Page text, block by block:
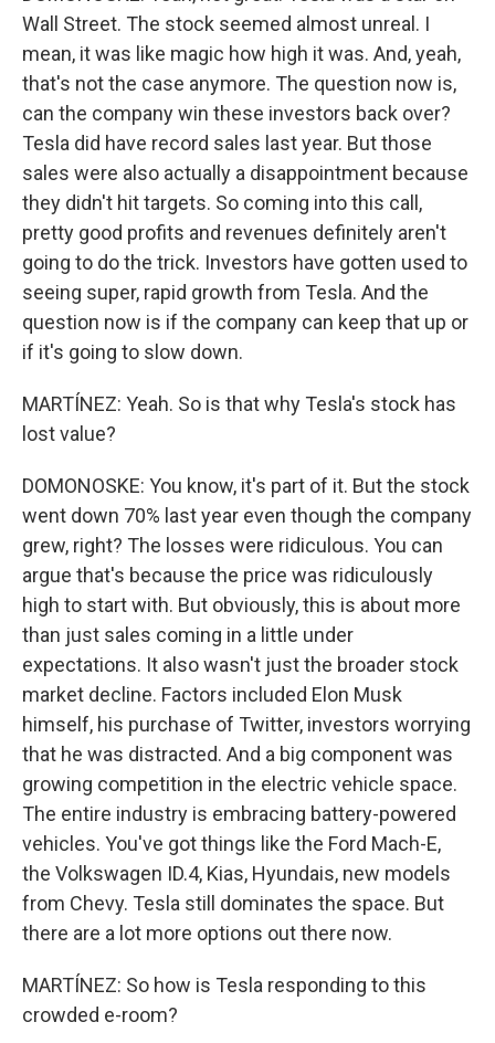
Wall Street. The stock seemed almost unreal. I
mean, it was like magic how high it was. And, yeah,
that's not the case anymore. The question now is,
can the company win these investors back over?
Tesla did have record sales last year. But those
sales were also actually a disappointment because
they didn't hit targets. So coming into this call,
pretty good profits and revenues definitely aren't
going to do the trick. Investors have gotten used to
seeing super, rapid growth from Tesla. And the
question now is if the company can keep that up or
if it's going to slow down.
MARTÍNEZ: Yeah. So is that why Tesla's stock has
lost value?
DOMONOSKE: You know, it's part of it. But the stock
went down 70% last year even though the company
grew, right? The losses were ridiculous. You can
argue that's because the price was ridiculously
high to start with. But obviously, this is about more
than just sales coming in a little under
expectations. It also wasn't just the broader stock
market decline. Factors included Elon Musk
himself, his purchase of Twitter, investors worrying
that he was distracted. And a big component was
growing competition in the electric vehicle space.
The entire industry is embracing battery-powered
vehicles. You've got things like the Ford Mach-E,
the Volkswagen ID.4, Kias, Hyundais, new models
from Chevy. Tesla still dominates the space. But
there are a lot more options out there now.
MARTÍNEZ: So how is Tesla responding to this
crowded e-room?